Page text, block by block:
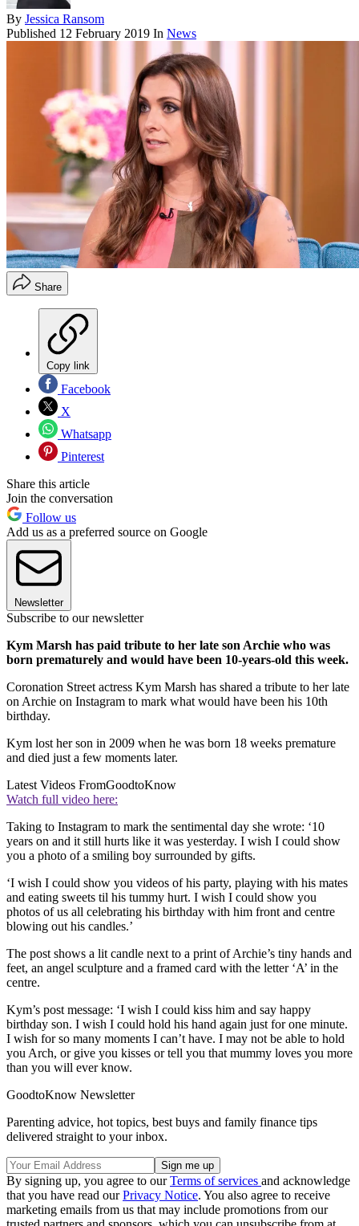
By Jessica Ransom
Published 12 February 2019 In News
Share
Copy link
Facebook
X
Whatsapp
Pinterest
Share this article
Join the conversation
Follow us
Add us as a preferred source on Google
Newsletter
Subscribe to our newsletter
Kym Marsh has paid tribute to her late son Archie who was
born prematurely and would have been 10-years-old this week.
Coronation Street actress Kym Marsh has shared a tribute to her late
on Archie on Instagram to mark what would have been his 10th
birthday.
Kym lost her son in 2009 when he was born 18 weeks premature
and died just a few moments later.
Latest Videos FromGoodtoKnow
Watch full video here:
Taking to Instagram to mark the sentimental day she wrote: ‘10
years on and it still hurts like it was yesterday. I wish I could show
you a photo of a smiling boy surrounded by gifts.
‘I wish I could show you videos of his party, playing with his mates
and eating sweets til his tummy hurt. I wish I could show you
photos of us all celebrating his birthday with him front and centre
blowing out his candles.’
The post shows a lit candle next to a print of Archie’s tiny hands and
feet, an angel sculpture and a framed card with the letter ‘A’ in the
centre.
Kym’s post message: ‘I wish I could kiss him and say happy
birthday son. I wish I could hold his hand again just for one minute.
I wish for so many moments I can’t have. I may not be able to hold
you Arch, or give you kisses or tell you that mummy loves you more
than you will ever know.
GoodtoKnow Newsletter
Parenting advice, hot topics, best buys and family finance tips
delivered straight to your inbox.
By signing up, you agree to ourTerms of services and acknowledge
that you have read ourPrivacy Notice. You also agree to receive
marketing emails from us that may include promotions from our